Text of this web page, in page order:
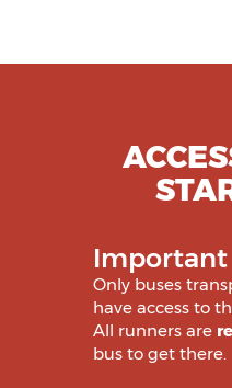
Important
Only buses
have access to
All runners are
bus to get there.